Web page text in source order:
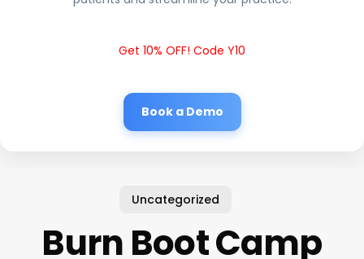
Get 10% OFF! Code Y10
Book a Demo
Uncategorized
Burn Boot Camp